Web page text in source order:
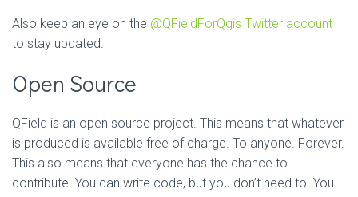
Also keep an eye on the @QFieldForQgis Twitter account
to stay updated.
Open Source
QField is an open source project. This means that whatever
is produced is available free of charge. To anyone. Forever.
This also means that everyone has the chance to
contribute. You can write code, but you don’t need to. You